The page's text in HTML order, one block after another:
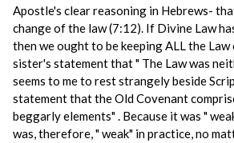
Apostle's clear reasoning in Hebrews-
change of the law (7:12). If Divine Law
then we ought to be keeping ALL the
sister's statement that " The Law was
seems to me to rest strangely beside
statement that the Old Covenant
beggarly elements" . Because it was "
was, therefore, " weak" in practice, no